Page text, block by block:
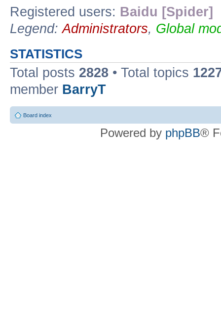
Registered users: Baidu [Spider]
Legend:Administrators, Global
STATISTICS
Total posts 2828 • Total topics
member BarryT
Board index
Powered by phpBB®